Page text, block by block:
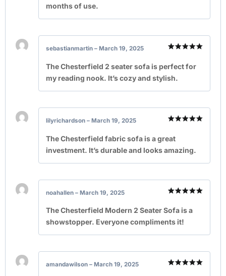
months of use.
out of 5
sebastianmartin – March 19, 2025
The Chesterfield 2 seater sofa is perfect for
my reading nook. It’s cozy and stylish.
out of 5
lilyrichardson – March 19, 2025
The Chesterfield fabric sofa is a great
investment. It’s durable and looks amazing.
out of 5
noahallen – March 19, 2025
The Chesterfield Modern 2 Seater Sofa is a
showstopper. Everyone compliments it!
amandawilson – March 19, 2025